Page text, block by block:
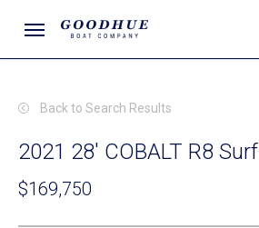
main
Menu
Back to Search Results
2021 28' COBALT R8 Surf
$169,750